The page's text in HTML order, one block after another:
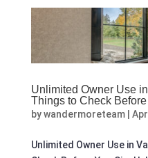
Unlimited Owner Use
Things to Check
bywandermoreteam|
Unlimited Owner Use in